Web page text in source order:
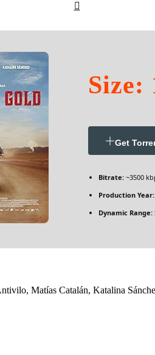
Size:
Get
Bitrate: ~3500
Production Year:
Dynamic Range:
Matías Catalán, Katalina